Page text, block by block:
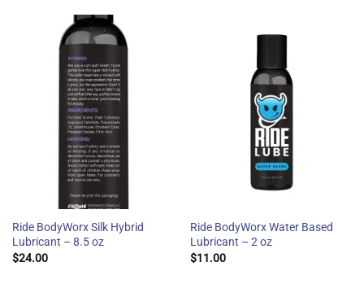
Ride BodyWorx Silk Hybrid
Lubricant – 8.5 oz
$24.00
Ride BodyWorx Water Based
Lubricant – 2 oz
$11.00